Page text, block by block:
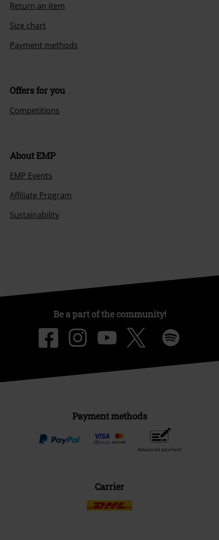
Return an item
Size chart
Payment methods
Offers for you
Competitions
About EMP
EMP Events
Affiliate Program
Sustainability
Be a part of the community!
Payment methods
Advanced payment
Carrier